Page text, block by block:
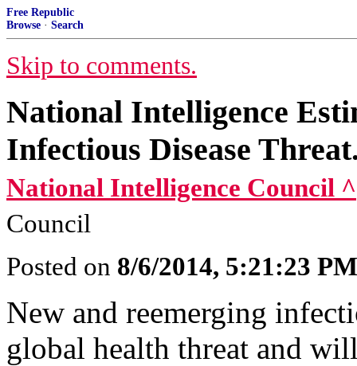
Free Republic
Browse · Search
Skip to comments.
National Intelligence
Infectious Disease
National Intelligence Council ^
Council
Posted on 8/6/2014, 5:21:23 PM
New and reemerging
global health threat and